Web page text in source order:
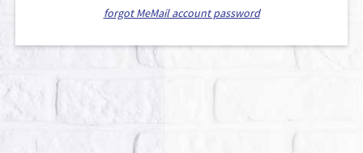
forgot MeMail account password